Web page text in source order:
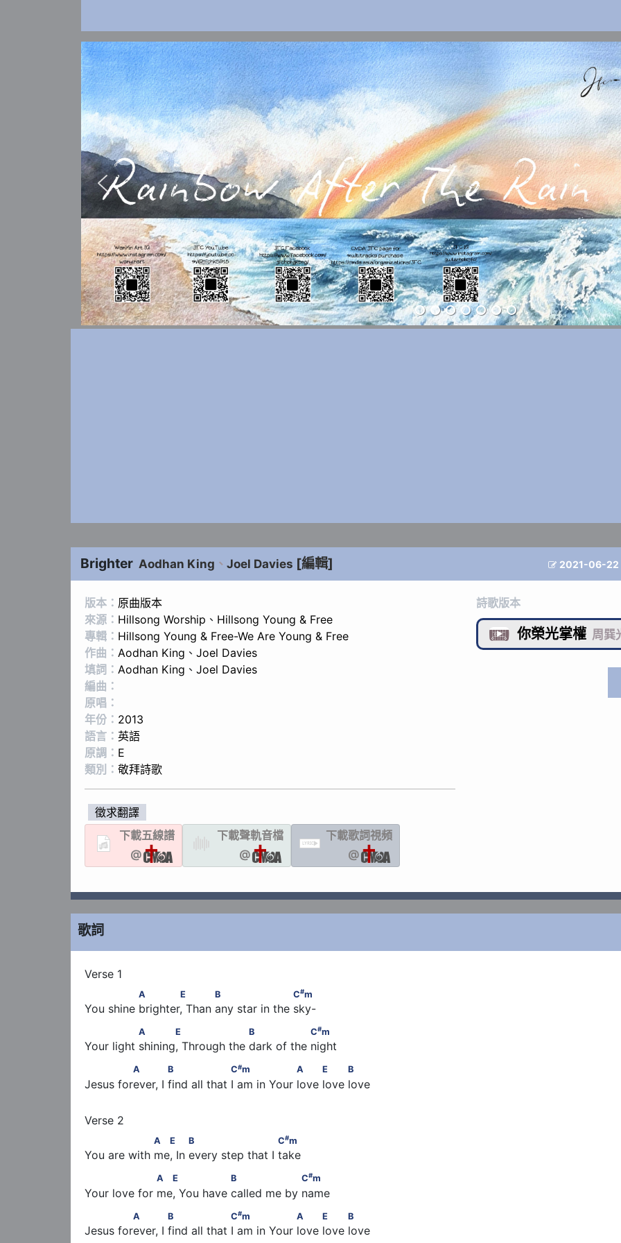
Brighter Aodhan King 、 Joel Davies [編輯]  2021-06-22
版本： 原曲版本
來源： Hillsong Worship 、 Hillsong Young & Free
專輯： Hillsong Young & Free-We Are Young & Free
作曲： Aodhan King 、 Joel Davies
填詞： Aodhan King 、 Joel Davies
編曲：
原唱：
年份： 2013
語言： 英語
原調： E
類別： 敬拜詩歌
徵求翻譯
下載五線譜
@
下載聲軌音檔
@
LYRIC
下載歌詞視頻
@
詩歌版本
 你榮光掌權 周巽
歌詞
A        E            B                     C
A E B C#m
You shine brighter, Than any star in the sky-
A       E                   B                 C#m
A E B C#m
Your light shining, Through the dark of the night
A             B                   C
m                  A          E          B
A B C#m A E B
Jesus forever, I find all that I am in Your love love love
A  E          B                       C
A E B C#m
You are with me, In every step that I take
A  E                B                  C#m
A E B C#m
Your love for me, You have called me by name
A             B                   C
m                  A          E          B
A B C#m A E B
Jesus forever, I find all that I am in Your love love love